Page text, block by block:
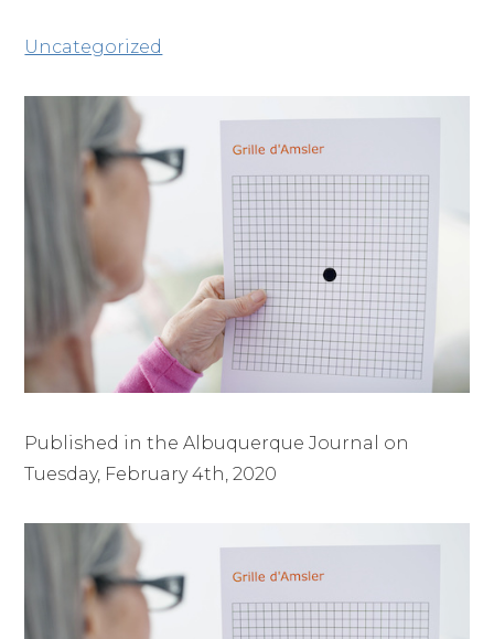
Uncategorized
Published in the Albuquerque Journal on
Tuesday, February 4th, 2020